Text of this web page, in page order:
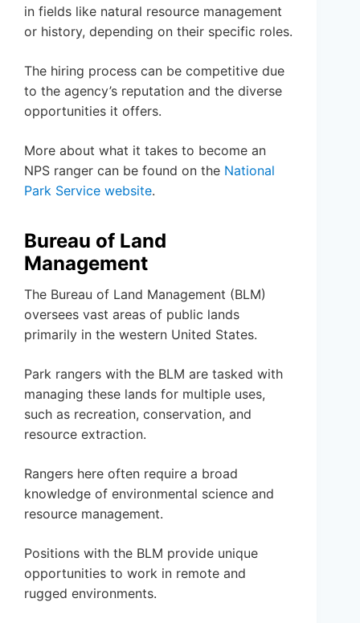
in fields like natural resource management
or history, depending on their specific roles.
The hiring process can be competitive due
to the agency’s reputation and the diverse
opportunities it offers.
More about what it takes to become an
NPS ranger can be found on the National
Park Service website.
Bureau of Land
Management
The Bureau of Land Management (BLM)
oversees vast areas of public lands
primarily in the western United States.
Park rangers with the BLM are tasked with
managing these lands for multiple uses,
such as recreation, conservation, and
resource extraction.
Rangers here often require a broad
knowledge of environmental science and
resource management.
Positions with the BLM provide unique
opportunities to work in remote and
rugged environments.